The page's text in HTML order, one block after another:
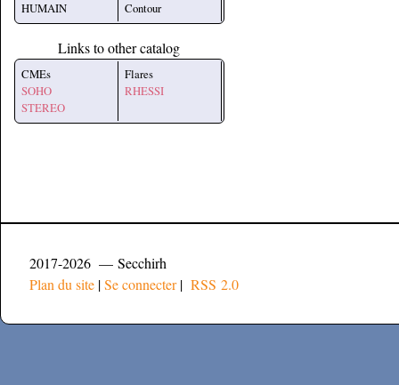
HUMAIN
Contour
Links to other catalog
CMEs
SOHO
STEREO
Flares
RHESSI
2017-2026 — Secchirh
Plan du site |Se connecter| RSS 2.0